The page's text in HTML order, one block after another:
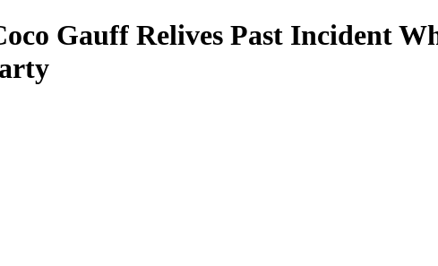
Gauff Relives Past Incident